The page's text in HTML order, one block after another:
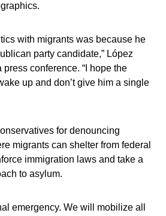
with migrants was because he
party candidate,” López
conference. “I hope the
up and don’t give him a single
for denouncing
migrants can shelter from federal
immigration laws and take a
to asylum.
emergency. We will mobilize all